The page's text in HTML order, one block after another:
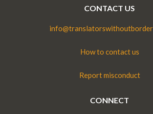
CONTACT US
How to contact us
Report misconduct
CONNECT